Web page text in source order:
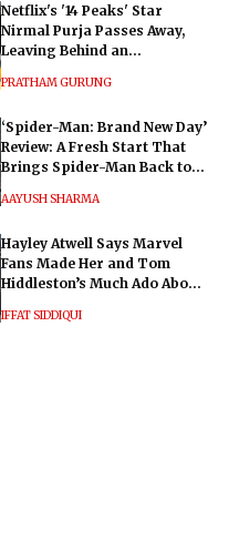
Netflix's '14 Peaks' Star
Nirmal Purja Passes Away,
Leaving Behind an
PRATHAM GURUNG
‘Spider-Man: Brand New Day’
Review: A Fresh Start That
Brings Spider-Man Back to
AAYUSH SHARMA
Hayley Atwell Says Marvel
Fans Made Her and Tom
Hiddleston’s Much Ado About
IFFAT SIDDIQUI